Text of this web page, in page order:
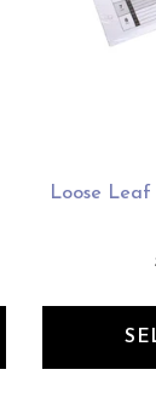
Loose Leaf